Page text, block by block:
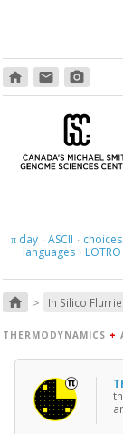
home email photo_camera
πday · ASCII · choices
languages · LOTRO
home > In Silico
THERMODYNAMICS +